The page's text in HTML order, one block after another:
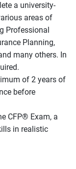
a university-
areas of
Professional
Planning,
many others. In
of 2 years of
before
CFP® Exam, a
in realistic